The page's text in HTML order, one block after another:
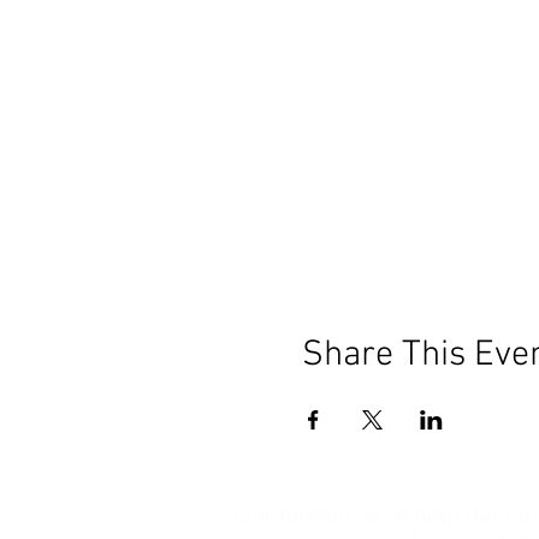
Share This